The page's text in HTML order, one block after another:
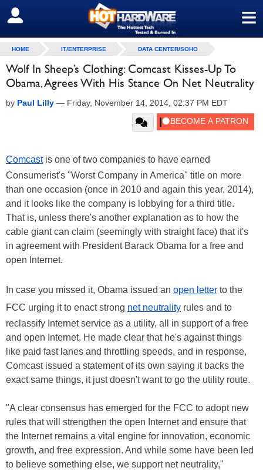
≡
SIGN OUT
HOME IT/ENTERPRISE DATA CENTER/SOHO
Wolf In Sheep’s Clothing: Comcast Kisses-Up To
Obama, Agrees With His Stance On Net Neutrality
by Paul Lilly — Friday, November 14, 2014, 02:37 PM EDT
Comcastis one of two companies to have earned
Consumerist's "Worst Company in America" title on more
than one occasion (once in 2010 and again this year, 2014),
and it looks like the company is lobbying for a third title.
That is, unless there's another explanation as to how the
cable giant can claim (seemingly with straight face) that it's
in agreement with President Barack Obama for a free and
open Internet.
In case you missed it, Obama issued an open letter to the
FCC urging it to enact strong net neutrality rules and to
reclassify Internet service as a utility, all in support of a free
and open Internet. He made clear that he's against things
like paid fast lanes and throttling speeds, and in response,
Comcast issued a statement of its own saying it backs the
exact same things, it just doesn't want to go the utility route.
"A clear consensus has emerged for the FCC to adopt new
rules that will strengthen the open Internet and ensure that
the Internet remains a vital engine for innovation, economic
growth, and free expression. And while some have been led
to believe something else, we support net neutrality,"